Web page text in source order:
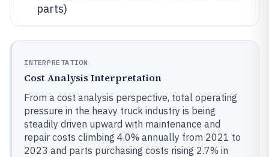
parts)
INTERPRETATION
Cost Analysis Interpretation
From a cost analysis perspective, total operating
pressure in the heavy truck industry is being
steadily driven upward with maintenance and
repair costs climbing 4.0% annually from 2021 to
2023 and parts purchasing costs rising 2.7% in